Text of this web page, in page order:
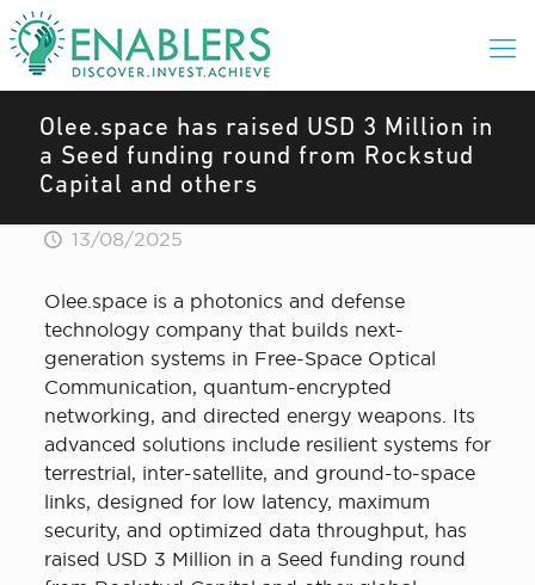
Olee.space has raised USD 3 Million in
a Seed funding round from Rockstud
Capital and others
13/08/2025
Olee.space is a photonics and defense
technology company that builds next-
generation systems in Free-Space Optical
Communication, quantum-encrypted
networking, and directed energy weapons. Its
advanced solutions include resilient systems for
terrestrial, inter-satellite, and ground-to-space
links, designed for low latency, maximum
security, and optimized data throughput, has
raised USD 3 Million in a Seed funding round